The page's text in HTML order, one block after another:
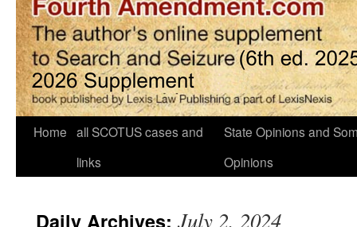
Home all SCOTUS cases and
links
State Opinions and
Opinions
Daily Archives: July 2, 2024